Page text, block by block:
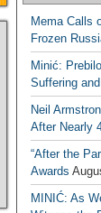
Mema Calls
Frozen
Minić:
Suffering
Neil
After Nearly
“After the
Awards
MINIĆ: As